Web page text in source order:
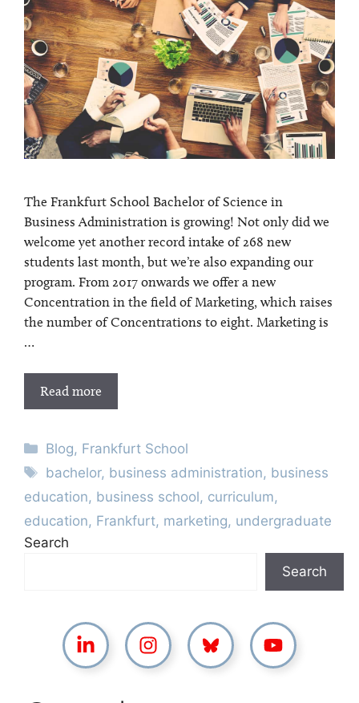
The Frankfurt School Bachelor of Science in
Business Administration is growing! Not only did we
welcome yet another record intake of 268 new
students last month, but we’re also expanding our
program. From 2017 onwards we offer a new
Concentration in the field of Marketing, which raises
the number of Concentrations to eight. Marketing is
…
Read more
Categories
Blog, Frankfurt School
Tags
bachelor, business administration, business
education, business school, curriculum,
education, Frankfurt, marketing, undergraduate
Search
Search